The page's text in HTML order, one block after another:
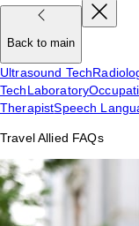
Back to main
Ultrasound Tech
TechLaboratory
TherapistSpeech
Travel Allied FAQs